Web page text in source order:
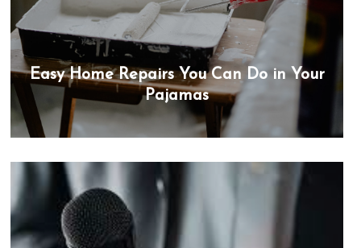
Easy Home Repairs You Can Do in Your
Pajamas